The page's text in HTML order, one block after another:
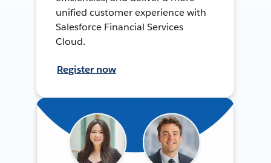
unified customer experience with
Salesforce Financial Services
Cloud.
Register now